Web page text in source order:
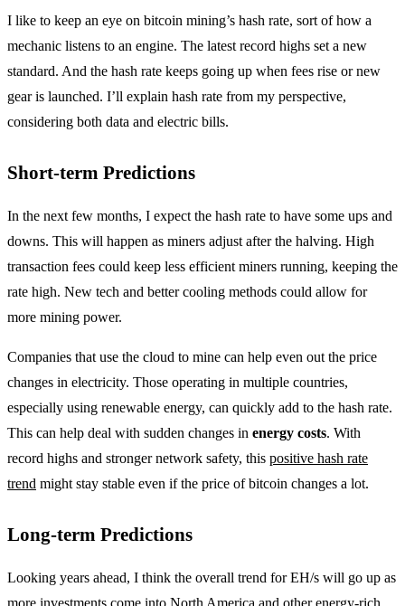
I like to keep an eye on bitcoin mining’s hash rate, sort of how a
mechanic listens to an engine. The latest record highs set a new
standard. And the hash rate keeps going up when fees rise or new
gear is launched. I’ll explain hash rate from my perspective,
considering both data and electric bills.
Short-term Predictions
In the next few months, I expect the hash rate to have some ups and
downs. This will happen as miners adjust after the halving. High
transaction fees could keep less efficient miners running, keeping the
rate high. New tech and better cooling methods could allow for
more mining power.
Companies that use the cloud to mine can help even out the price
changes in electricity. Those operating in multiple countries,
especially using renewable energy, can quickly add to the hash rate.
This can help deal with sudden changes in energy costs. With
record highs and stronger network safety, this positive hash rate
trend might stay stable even if the price of bitcoin changes a lot.
Long-term Predictions
Looking years ahead, I think the overall trend for EH/s will go up as
more investments come into North America and other energy-rich